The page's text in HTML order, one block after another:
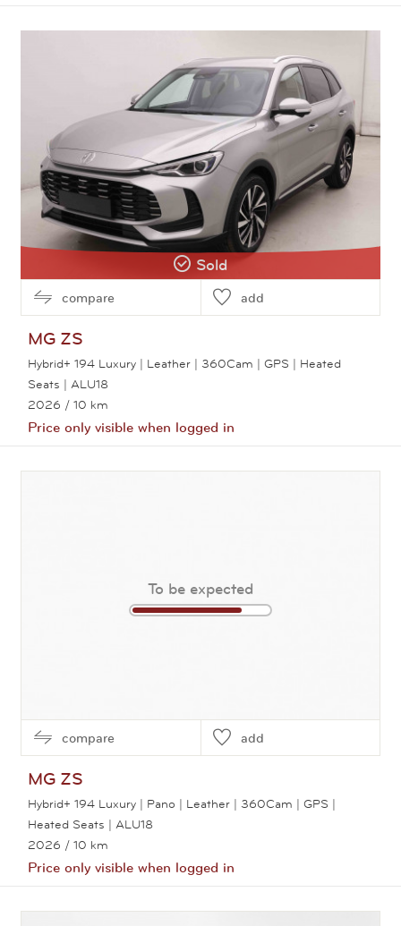
View this car
Sold
compare add
MG ZS
Hybrid+ 194 Luxury | Leather | 360Cam | GPS | Heated
Seats | ALU18
2026 / 10 km
Price only visible when logged in
View this car
To be expected
compare add
MG ZS
Hybrid+ 194 Luxury | Pano | Leather | 360Cam | GPS |
Heated Seats | ALU18
2026 / 10 km
Price only visible when logged in
View this car